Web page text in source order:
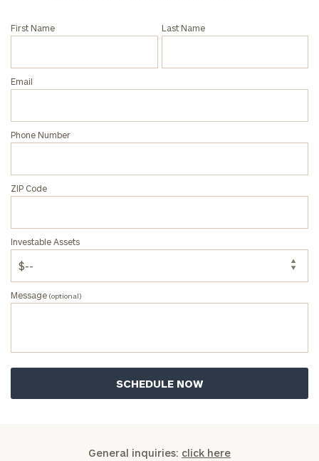
First Name Last Name
Email
Phone Number
ZIP Code
Investable Assets
Message (optional)
General inquiries: click here
complimentary
call
Investable
Assets
Message